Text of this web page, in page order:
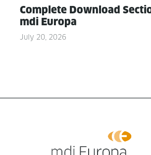
Com­plete Down­load
mdi Europa
July 20, 2026